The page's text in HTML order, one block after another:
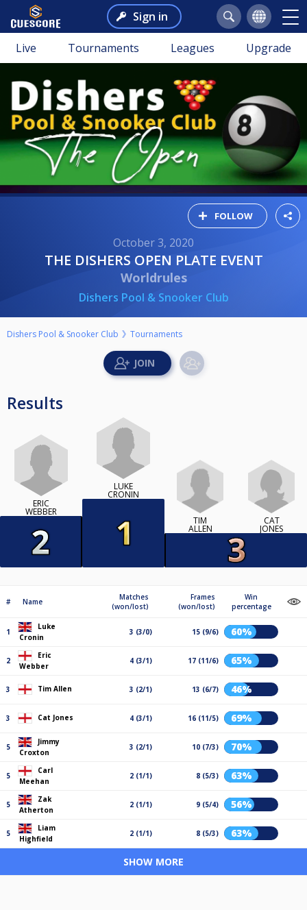
Sign in
Live Tournaments Leagues Upgrade
FOLLOW
October 3, 2020
THE DISHERS OPEN PLATE EVENT
Worldrules
Dishers Pool & Snooker Club
Dishers Pool & Snooker Club Tournaments
Results
ERIC
WEBBER
LUKE
CRONIN
TIM
ALLEN
CAT
JONES
# Name
Matches
(won/lost)
Frames
(won/lost)
Win
percentage
1
Luke
Cronin
3 (3/0) 15 (9/6) 60%
2
Eric
Webber
4 (3/1) 17 (11/6) 65%
3 Tim Allen 3 (2/1) 13 (6/7) 46%
3 Cat Jones 4 (3/1) 16 (11/5) 69%
5
Jimmy
Croxton
3 (2/1) 10 (7/3) 70%
5
Carl
Meehan
2 (1/1) 8 (5/3) 63%
5
Zak
Atherton
2 (1/1) 9 (5/4) 56%
5
Liam
Highfield
2 (1/1) 8 (5/3) 63%
SHOW MORE